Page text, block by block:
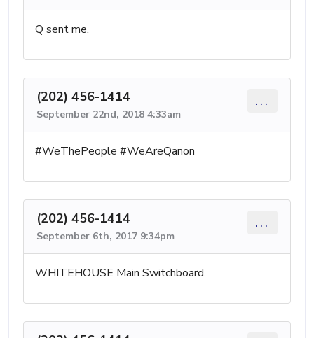
Q sent me.
(202) 456-1414
September 22nd, 2018 4:33am
...
#WeThePeople #WeAreQanon
(202) 456-1414
September 6th, 2017 9:34pm
...
WHITEHOUSE Main Switchboard.